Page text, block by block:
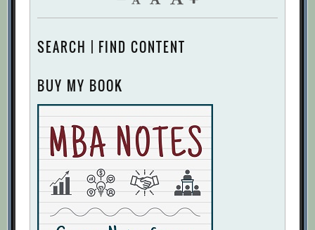
SEARCH | FIND CONTENT
BUY MY BOOK